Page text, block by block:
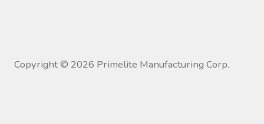
Copyright © 2026 Primelite Manufacturing Corp.